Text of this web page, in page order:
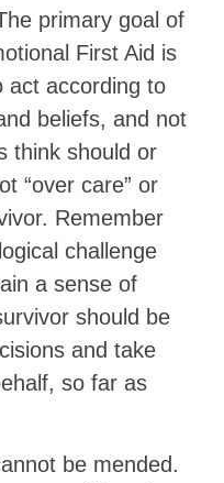
primary goal of
First Aid is
act according to
beliefs, and not
think should or
“over care” or
Remember
challenge
a sense of
should be
and take
so far as
be mended.